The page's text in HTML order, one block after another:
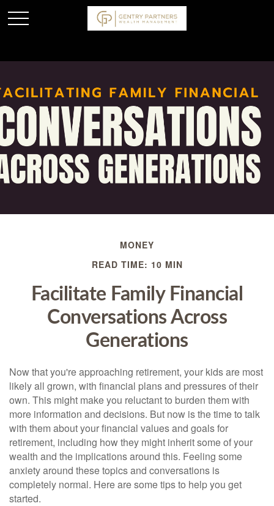
MONEY
READ TIME: 10 MIN
Facilitate Family Financial
Conversations Across
Generations
Now that you're approaching retirement, your kids are most
likely all grown, with financial plans and pressures of their
own. This might make you reluctant to burden them with
more information and decisions. But now is the time to talk
with them about your financial values and goals for
retirement, including how they might inherit some of your
wealth and the implications around this. Feeling some
anxiety around these topics and conversations is
completely normal. Here are some tips to help you get
started.